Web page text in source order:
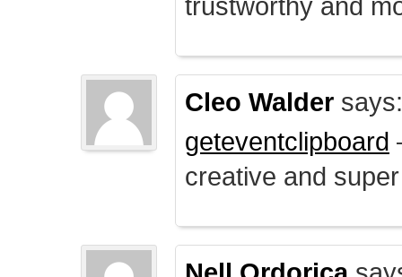
Cleo Walder says:
geteventclipboard
creative and